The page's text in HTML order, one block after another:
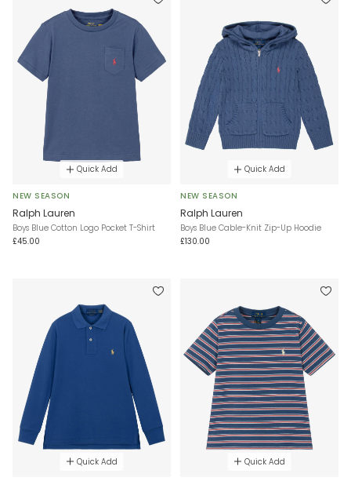
Quick Add
NEW SEASON
Ralph Lauren
Boys Blue Cotton Logo Pocket T-Shirt
£45.00
Quick Add
NEW SEASON
Ralph Lauren
Boys Blue Cable-Knit Zip-Up Hoodie
£130.00
Quick Add Quick Add